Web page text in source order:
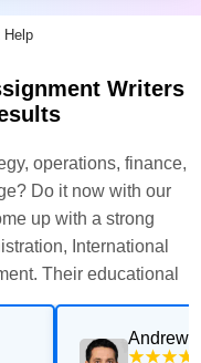
Help
Writers
operations, finance,
Do it now with our
up with a strong
International
Their educational
will perform better.
Andrew